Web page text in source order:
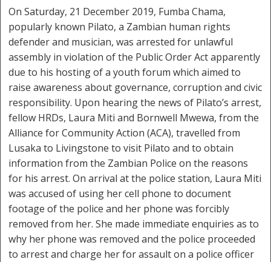
On Saturday, 21 December 2019, Fumba Chama,
popularly known Pilato, a Zambian human rights
defender and musician, was arrested for unlawful
assembly in violation of the Public Order Act apparently
due to his hosting of a youth forum which aimed to
raise awareness about governance, corruption and civic
responsibility. Upon hearing the news of Pilato’s arrest,
fellow HRDs, Laura Miti and Bornwell Mwewa, from the
Alliance for Community Action (ACA), travelled from
Lusaka to Livingstone to visit Pilato and to obtain
information from the Zambian Police on the reasons
for his arrest. On arrival at the police station, Laura Miti
was accused of using her cell phone to document
footage of the police and her phone was forcibly
removed from her. She made immediate enquiries as to
why her phone was removed and the police proceeded
to arrest and charge her for assault on a police officer